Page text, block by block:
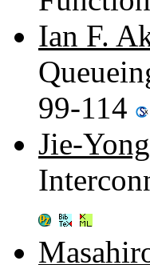
Ian F.
99-114
Jie-